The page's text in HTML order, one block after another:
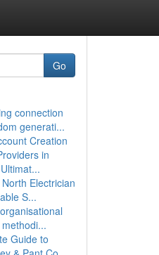
Go
connection
generati...
Creation
in
Electrician
S...
Guide to